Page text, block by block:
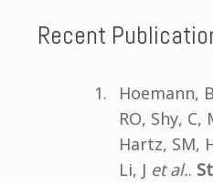
Recent
Hoemann,
RO, Shy,
Hartz, SM,
Li, J et al..